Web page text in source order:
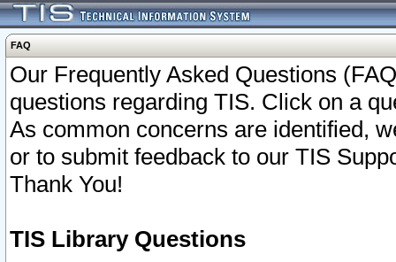
FAQ
Our Frequently Asked Questions
questions regarding TIS. Click on a
As common concerns are identified,
or to submit feedback to our TIS
Thank You!
TIS Library Questions